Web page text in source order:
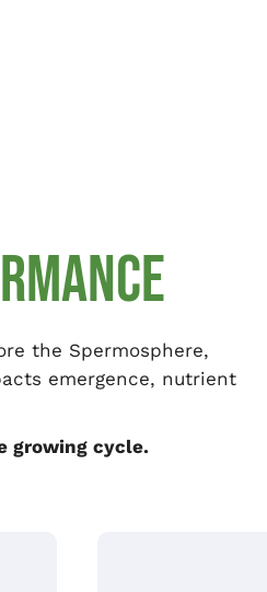
the Spermosphere,
emergence, nutrient
growing cycle.